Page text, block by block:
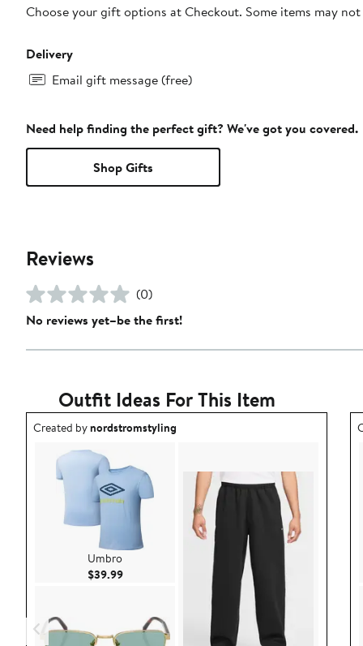
Choose your gift options at Checkout. Some items may
Delivery
Email gift message (free)
Need help finding the perfect gift? We've got you covered.
Shop Gifts
Reviews
(0)
No reviews yet–be the first!
Outfit Ideas For This Item
Outfit idea created by nordstromstyling.
Created bynordstromstyling
Umbro
$39.99Current Price $39.99